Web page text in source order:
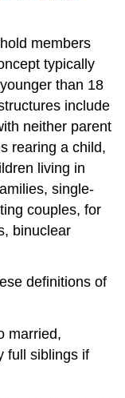
members
typically
than 18
include
neither parent
rearing a child,
living in
single‐
couples, for
binuclear
definitions of
married,
full siblings if